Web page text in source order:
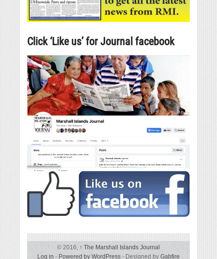
Click ‘Like us’ for Journal facebook
© 2016,↑The Marshall Islands Journal
Log in -Powered by WordPress- Designed byGabfire